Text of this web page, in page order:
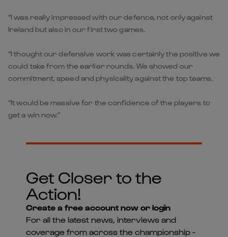
“I was really impressed with our defence, not only against
Ireland but also in our first two games.
“I thought our defensive work was certainly the positive we
could take from the earlier rounds. We showed our
commitment, speed and physicality against the top teams.
“It would be massive for the confidence of the players to
get a win now.”
Get Closer to the
Action!
Create a free account now or login
For all the latest news, interviews and
coverage from across the championship -